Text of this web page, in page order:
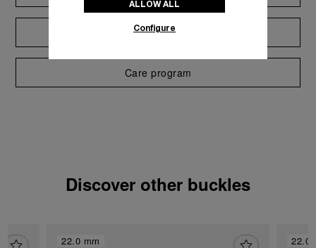
Request a service
Care program
Discover other buckles
22.0 mm 22.0
ALLOW ALL
Configure